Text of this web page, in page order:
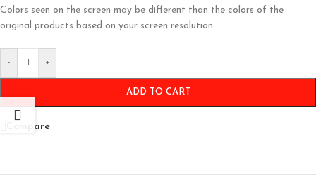
Colors seen on the screen may be different than the colors of the
original products based on your screen resolution.
- +
ADD TO CART
Compare